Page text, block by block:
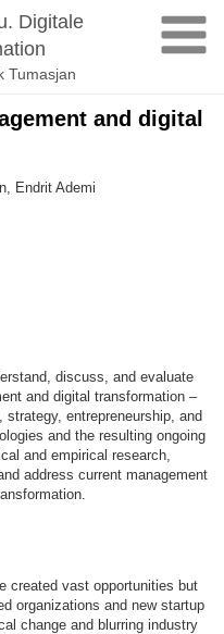
Digitale
Tumasjan
and digital
Endrit Ademi
discuss, and evaluate
and digital transformation –
entrepreneurship, and
and the resulting ongoing
and empirical research,
address current management
created vast opportunities but
organizations and new startup
change and blurring industry